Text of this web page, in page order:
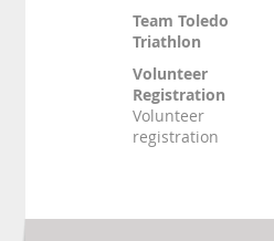
Team Toledo
Triathlon
Volunteer
Registration
Volunteer
registration